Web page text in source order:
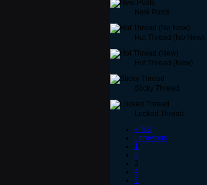
New Posts
Hot Thread (No New)
Hot Thread (New)
Sticky Thread
Locked Thread
« first
‹ previous
1
2
3
4
5